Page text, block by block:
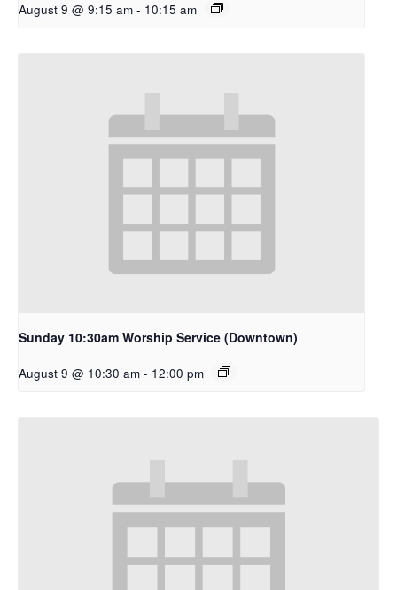
August 9 @ 9:15 am - 10:15 am
Sunday 10:30am Worship Service (Downtown)
August 9 @ 10:30 am - 12:00 pm